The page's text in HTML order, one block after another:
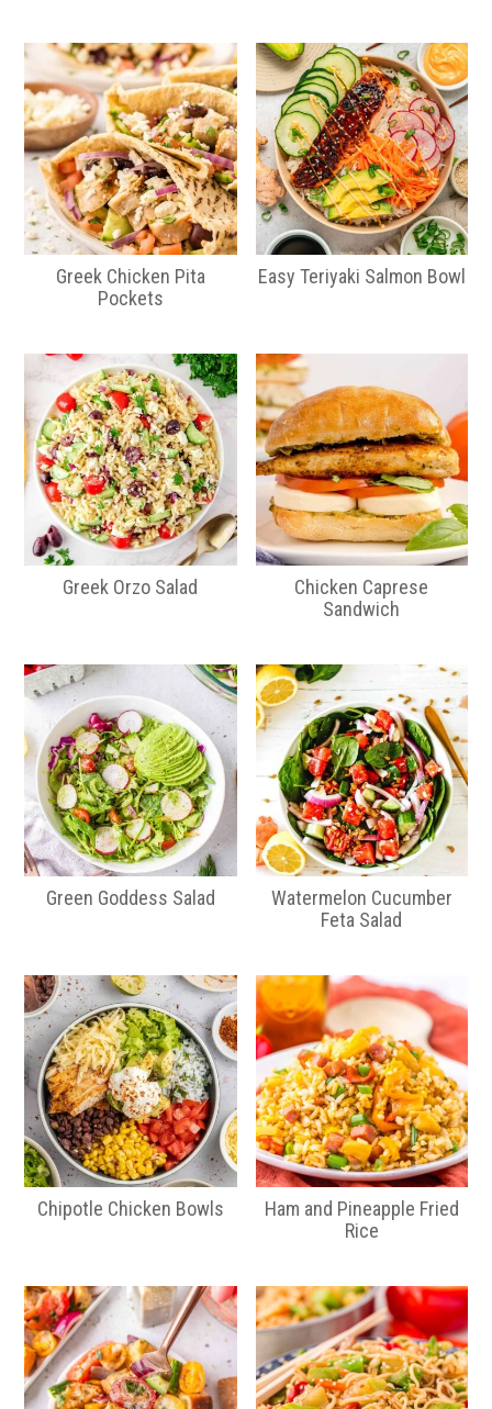
Greek Chicken Pita
Pockets
Easy Teriyaki Salmon Bowl
Greek Orzo Salad
Chicken Caprese
Sandwich
Green Goddess Salad
Watermelon Cucumber
Feta Salad
Chipotle Chicken Bowls
Ham and Pineapple Fried
Rice